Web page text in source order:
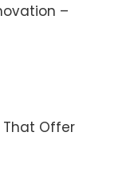
–
That Offer